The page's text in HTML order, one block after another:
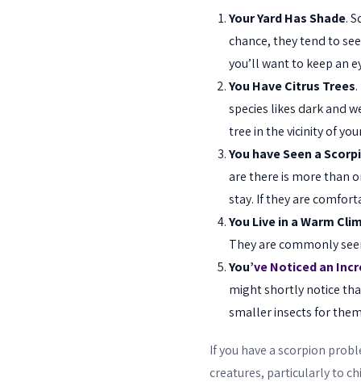
Your Yard Has Shade.
chance, they tend to
you’ll want to keep an
You Have Citrus Trees
species likes dark and
tree in the vicinity of
You have Seen a
are there is more than
stay. If they are
You Live in a Warm
They are commonly
You’ve Noticed an
might shortly notice
smaller insects for
If you have a scorpion
creatures, particularly to